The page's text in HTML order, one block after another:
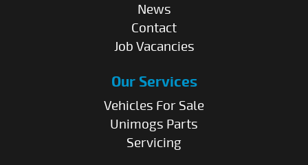
News
Contact
Job Vacancies
Our Services
Vehicles For Sale
Unimogs Parts
Servicing